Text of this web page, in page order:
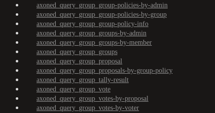
axoned_query_group_group-policies-by-admin
axoned_query_group_group-policies-by-group
axoned_query_group_group-policy-info
axoned_query_group_groups-by-admin
axoned_query_group_groups-by-member
axoned_query_group_groups
axoned_query_group_proposal
axoned_query_group_proposals-by-group-policy
axoned_query_group_tally-result
axoned_query_group_vote
axoned_query_group_votes-by-proposal
axoned_query_group_votes-by-voter